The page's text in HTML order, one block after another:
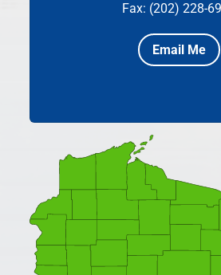
Fax: (202) 228-
Email Me